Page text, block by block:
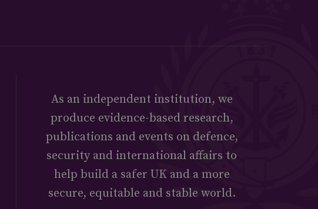
As an independent institution, we
produce evidence-based research,
publications and events on defence,
security and international affairs to
help build a safer UK and a more
secure, equitable and stable world.